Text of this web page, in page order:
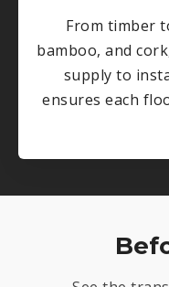
From timber
bamboo, and
supply to
ensures each